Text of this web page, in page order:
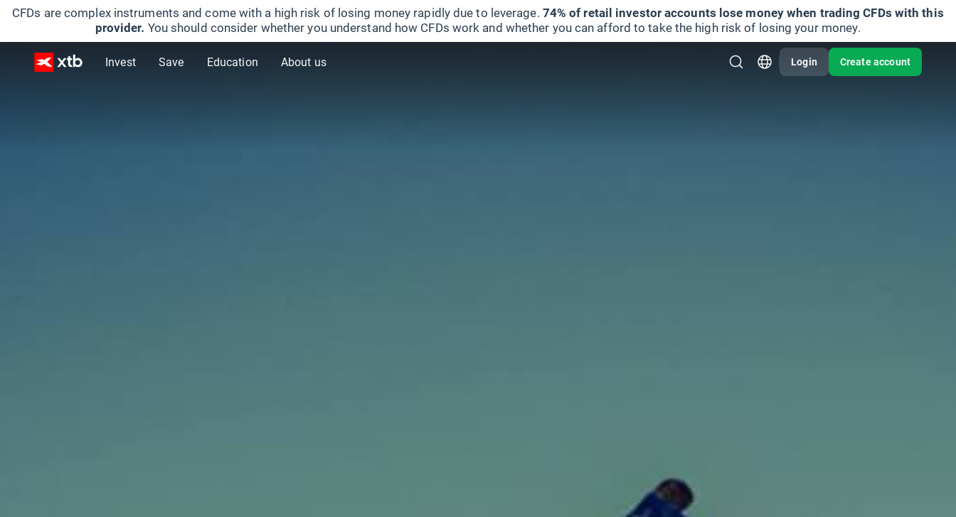
CFDs are complex instruments and come with a high risk of losing money rapidly due to leverage. 74% of retail investor accounts lose money when trading CFDs with this
provider. You should consider whether you understand how CFDs work and whether you can afford to take the high risk of losing your money.
Invest Save Education About us Login Create account